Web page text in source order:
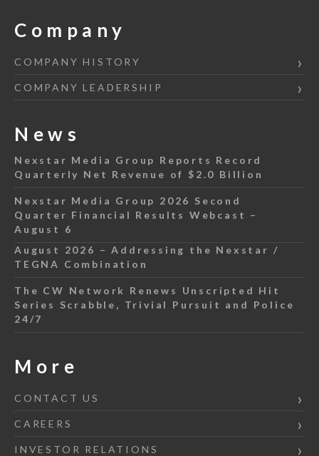
Company
COMPANY HISTORY
COMPANY LEADERSHIP
News
Nexstar Media Group Reports Record
Quarterly Net Revenue of $2.0 Billion
Nexstar Media Group 2026 Second
Quarter Financial Results Webcast –
August 6
August 2026 – Addressing the Nexstar /
TEGNA Combination
The CW Network Renews Unscripted Hit
Series Scrabble, Trivial Pursuit and Police
24/7
More
CONTACT US
CAREERS
INVESTOR RELATIONS